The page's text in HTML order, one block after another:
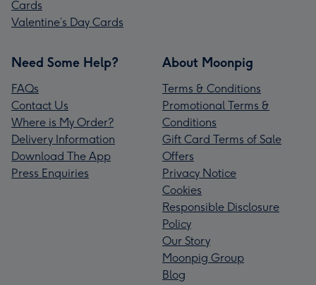
Cards
Valentine’s Day Cards
Need Some Help?
FAQs
Contact Us
Where is My Order?
Delivery Information
Download The App
Press Enquiries
About Moonpig
Terms & Conditions
Promotional Terms &
Conditions
Gift Card Terms of Sale
Offers
Privacy Notice
Cookies
Responsible Disclosure
Policy
Our Story
Moonpig Group
Blog